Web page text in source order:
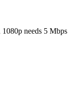
needs 5 Mbps